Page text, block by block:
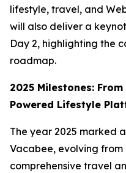
lifestyle, travel, and
will also deliver a
Day 2, highlighting the
roadmap.
2025 Milestones:
Powered Lifestyle
The year 2025 marked
Vacabee, evolving
comprehensive travel